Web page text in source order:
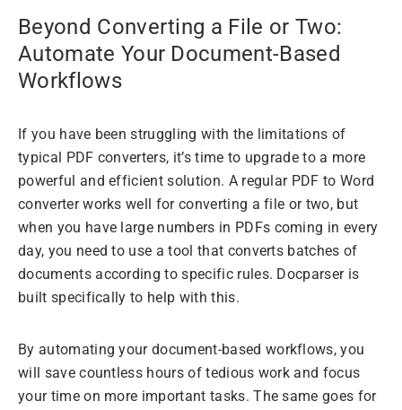
Beyond Converting a File or Two:
Automate Your Document-Based
Workflows
If you have been struggling with the limitations of
typical PDF converters, it’s time to upgrade to a more
powerful and efficient solution. A regular PDF to Word
converter works well for converting a file or two, but
when you have large numbers in PDFs coming in every
day, you need to use a tool that converts batches of
documents according to specific rules. Docparser is
built specifically to help with this.
By automating your document-based workflows, you
will save countless hours of tedious work and focus
your time on more important tasks. The same goes for